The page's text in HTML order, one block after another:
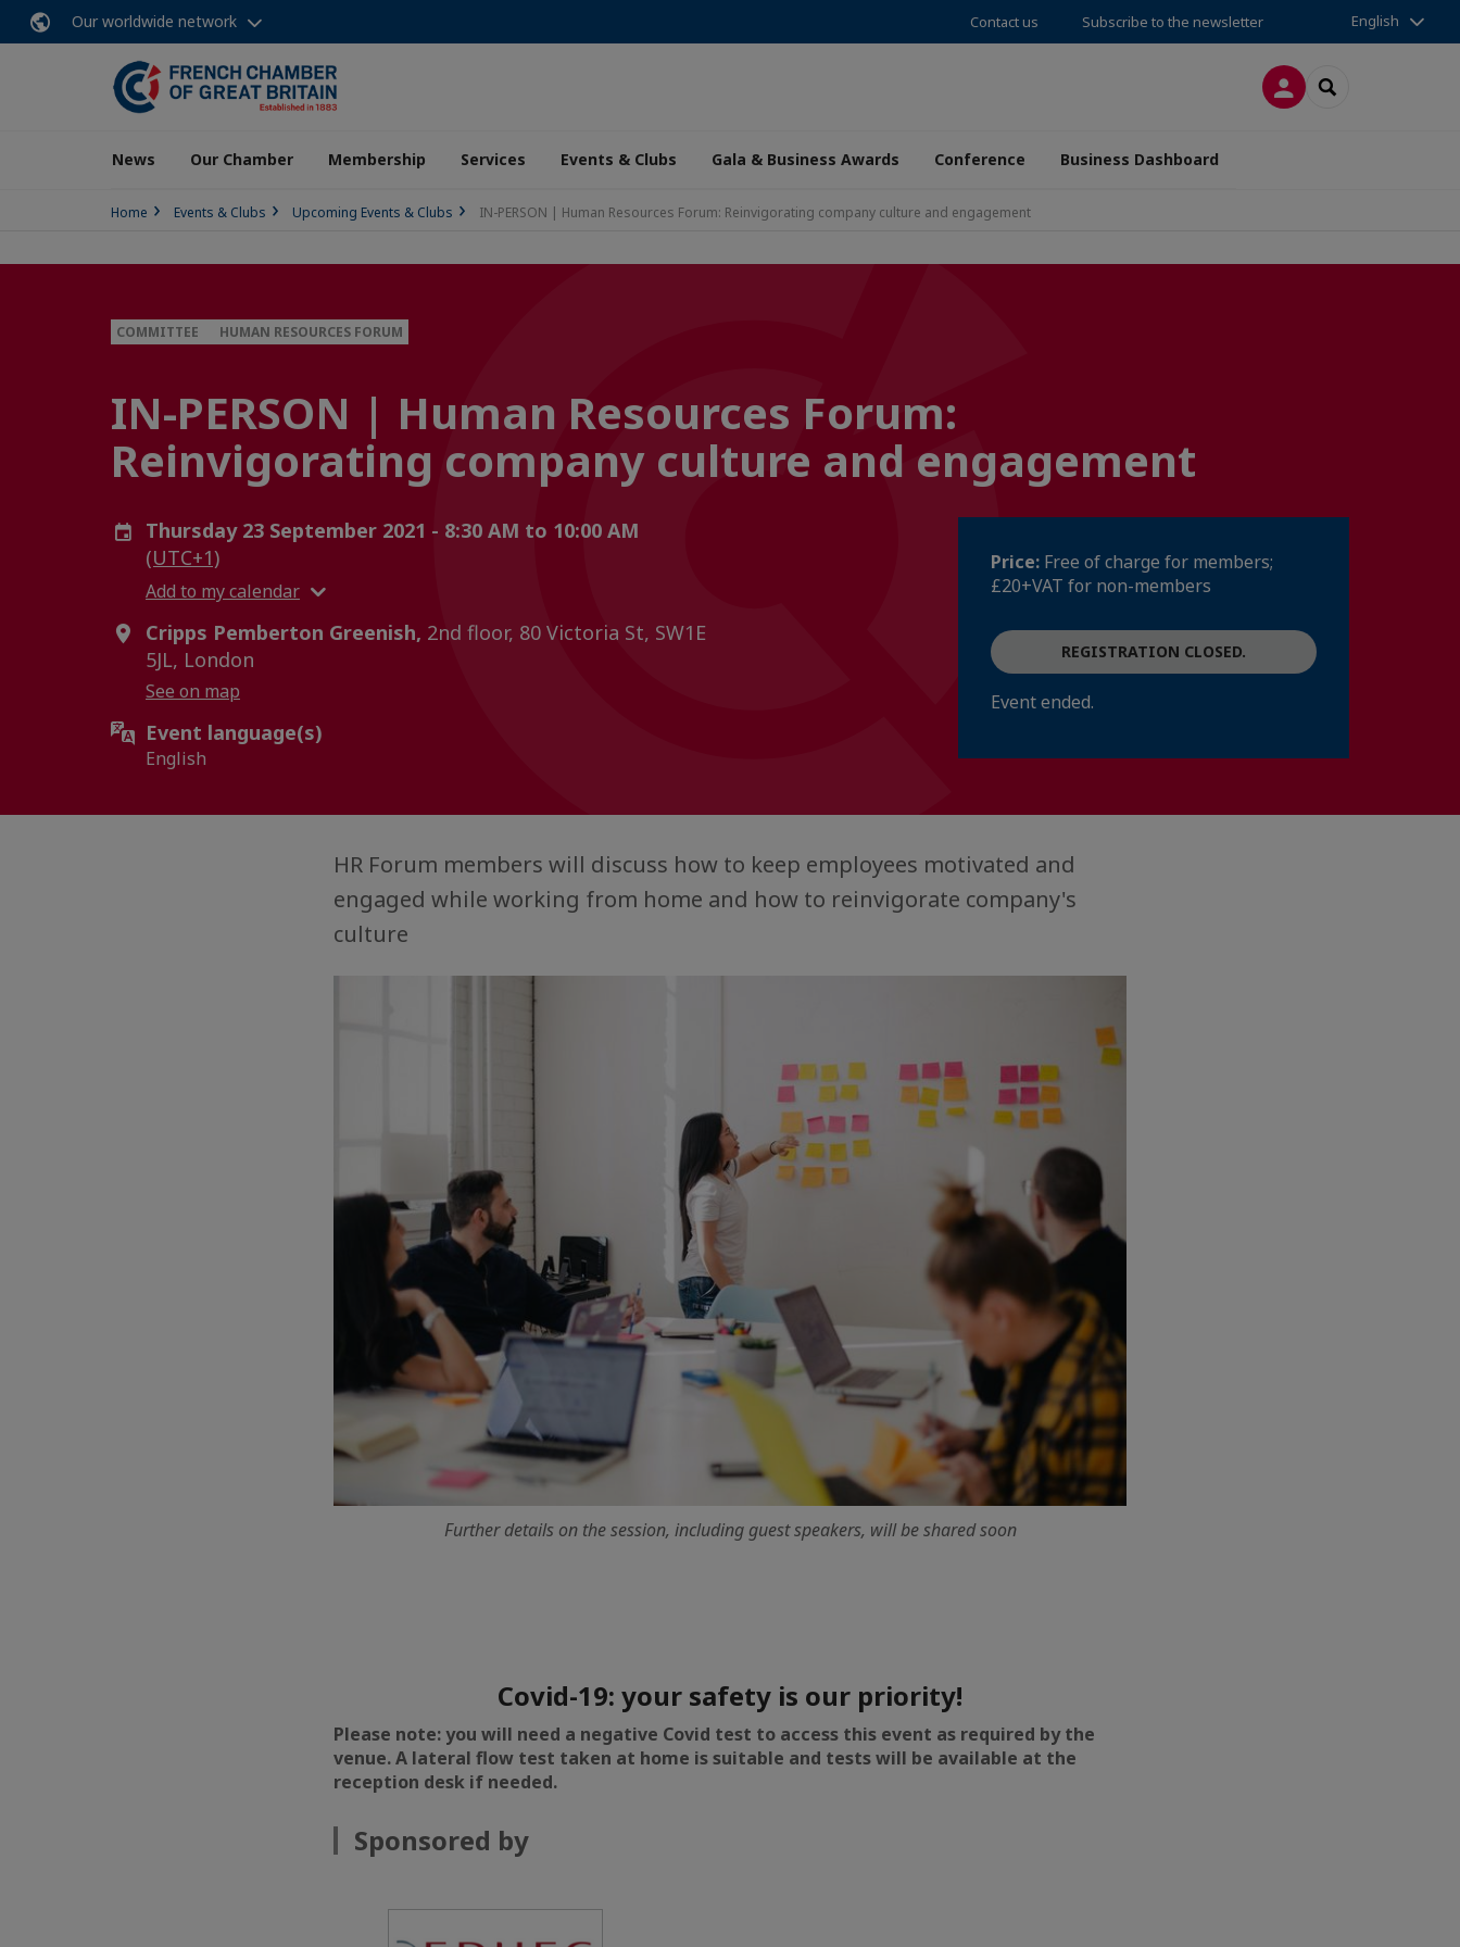
Our worldwide network Contact us Subscribe to the newsletter English
LOG INSEARCH
News Our Chamber Membership Services Events & Clubs Gala & Business Awards Conference Business Dashboard
Home Events & Clubs Upcoming Events & Clubs IN-PERSON | Human Resources Forum: Reinvigorating company culture and engagement
COMMITTEE HUMAN RESOURCES FORUM
IN-PERSON | Human Resources Forum:
Reinvigorating company culture and engagement
Thursday 23 September 2021 - 8:30 AM to 10:00 AM
(UTC+1)
Add to my calendar
Cripps Pemberton Greenish, 2nd floor, 80 Victoria St, SW1E
5JL, London
See on map
Event language(s)
English
Price: Free of charge for members;
£20+VAT for non-members
REGISTRATION CLOSED.
Event ended.
HR Forum members will discuss how to keep employees motivated and
engaged while working from home and how to reinvigorate company's
culture
Further details on the session, including guest speakers, will be shared soon
Covid-19: your safety is our priority!
Please note: you will need a negative Covid test to access this event as required by the
venue. A lateral flow test taken at home is suitable and tests will be available at the
reception desk if needed.
Sponsored by